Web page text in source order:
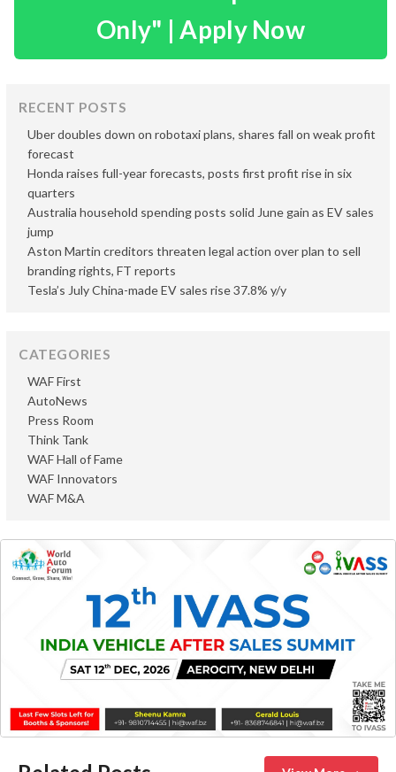
Only" | Apply Now
RECENT POSTS
Uber doubles down on robotaxi plans, shares fall on weak profit
forecast
Honda raises full-year forecasts, posts first profit rise in six
quarters
Australia household spending posts solid June gain as EV sales
jump
Aston Martin creditors threaten legal action over plan to sell
branding rights, FT reports
Tesla’s July China-made EV sales rise 37.8% y/y
CATEGORIES
AutoNews
Press Room
Think Tank
WAF First
WAF Hall of Fame
WAF Innovators
WAF M&A